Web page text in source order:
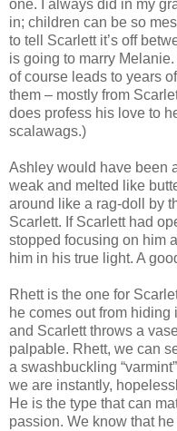
one. I always did in my
in; children can be so
to tell Scarlett it’s off
is going to marry
of course leads to years
them – mostly from
does profess his love to
scalawags.)
Ashley would have been
weak and melted like
around like a rag-doll by
Scarlett. If Scarlett had
stopped focusing on him
him in his true light. A
Rhett is the one for
he comes out from
and Scarlett throws a
palpable. Rhett, we can
a swashbuckling
we are instantly,
He is the type that can
passion. We know that